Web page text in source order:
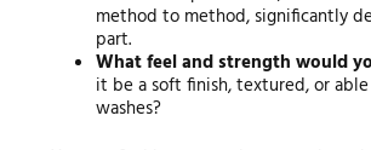
method to method, significantly
part.
What feel and strength would
it be a soft finish, textured, or
washes?